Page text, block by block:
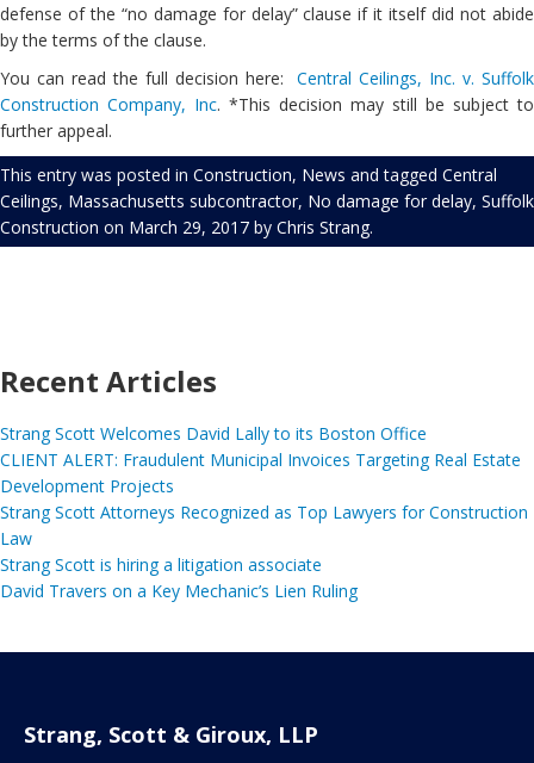
defense of the “no damage for delay” clause if it itself did not abide
by the terms of the clause.
You can read the full decision here:Central Ceilings, Inc. v. Suffolk
Construction Company, Inc. *This decision may still be subject to
further appeal.
This entry was posted in Construction, News and tagged Central
Ceilings, Massachusetts subcontractor, No damage for delay, Suffolk
Construction on March 29, 2017 by Chris Strang.
Recent Articles
Strang Scott Welcomes David Lally to its Boston Office
CLIENT ALERT: Fraudulent Municipal Invoices Targeting Real Estate
Development Projects
Strang Scott Attorneys Recognized as Top Lawyers for Construction
Law
Strang Scott is hiring a litigation associate
David Travers on a Key Mechanic’s Lien Ruling
Strang, Scott & Giroux, LLP